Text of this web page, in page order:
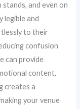
and even on
legible and
to their
confusion
can provide
content,
creates a
your venue